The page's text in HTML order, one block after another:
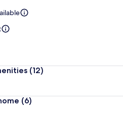
(12)
(6)